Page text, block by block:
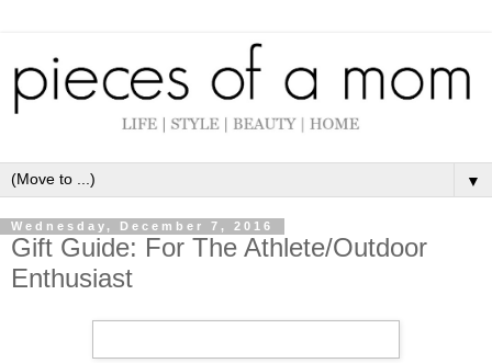
▼
Wednesday, December 7, 2016
Gift Guide: For The Athlete/Outdoor
Enthusiast